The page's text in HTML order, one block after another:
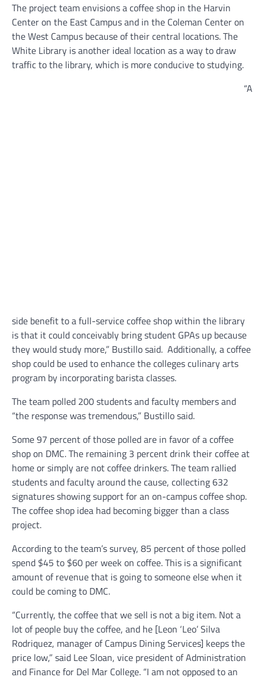
The project team envisions a coffee shop in the Harvin
Center on the East Campus and in the Coleman Center on
the West Campus because of their central locations. The
White Library is another ideal location as a way to draw
traffic to the library, which is more conducive to studying.
“A
side benefit to a full-service coffee shop within the library
is that it could conceivably bring student GPAs up because
they would study more,” Bustillo said. Additionally, a coffee
shop could be used to enhance the colleges culinary arts
program by incorporating barista classes.
The team polled 200 students and faculty members and
“the response was tremendous,” Bustillo said.
Some 97 percent of those polled are in favor of a coffee
shop on DMC. The remaining 3 percent drink their coffee at
home or simply are not coffee drinkers. The team rallied
students and faculty around the cause, collecting 632
signatures showing support for an on-campus coffee shop.
The coffee shop idea had becoming bigger than a class
project.
According to the team’s survey, 85 percent of those polled
spend $45 to $60 per week on coffee. This is a significant
amount of revenue that is going to someone else when it
could be coming to DMC.
“Currently, the coffee that we sell is not a big item. Not a
lot of people buy the coffee, and he [Leon ‘Leo’ Silva
Rodriquez, manager of Campus Dining Services] keeps the
price low,” said Lee Sloan, vice president of Administration
and Finance for Del Mar College. “I am not opposed to an